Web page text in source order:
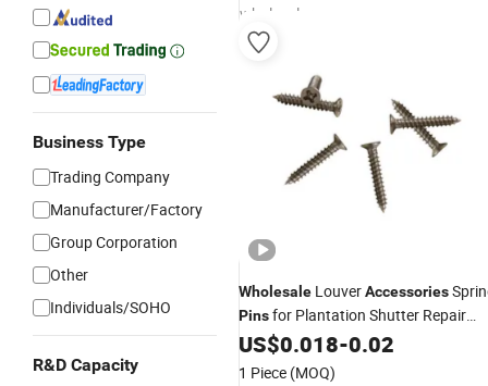
Business Type
Trading Company
Manufacturer/Factory
Group Corporation
Other
Individuals/SOHO
R&D Capacity
wholesalers
Wholesale LouverAccessories
Pinsfor Plantation Shutter Repair
Parts
US$0.018-0.02
1 Piece (MOQ)